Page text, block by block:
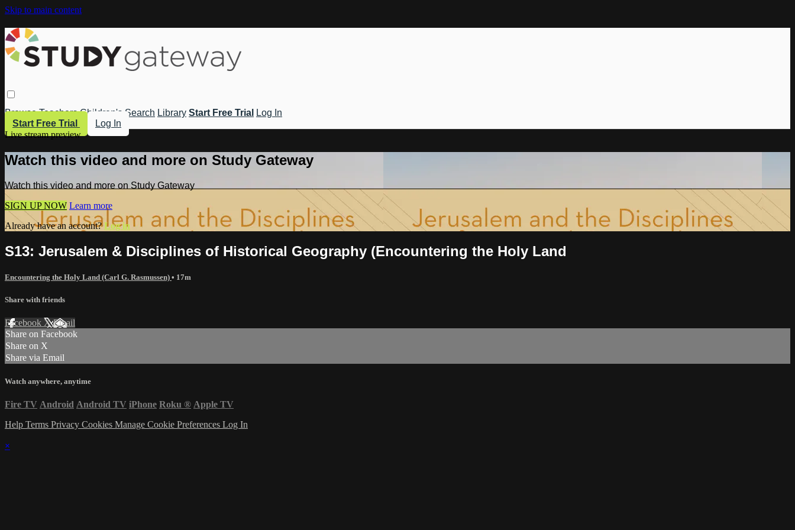
Skip to main content
Browse Teachers Children's Search Library Start Free Trial
Log In
Start Free Trial
Log In
Live stream preview
Watch this video and more on Study Gateway
Watch this video and more on Study Gateway
SIGN UP NOW Learn more
Already have an account?Log in
S13: Jerusalem & Disciplines of Historical Geography (Encountering the Holy Land
Encountering the Holy Land (Carl G. Rasmussen) • 17m
Share with friends
Facebook XEmail
Share on Facebook
Share on X
Share via Email
Watch anywhere, anytime
Fire TV Android Android TV iPhone Roku ® Apple TV
Help Terms Privacy Cookies Manage Cookie Preferences Log In
×